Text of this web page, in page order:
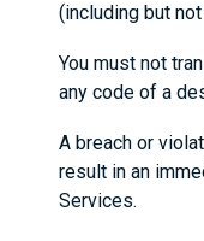
(including but
You must not
any code of a
A breach or
result in an
Services.